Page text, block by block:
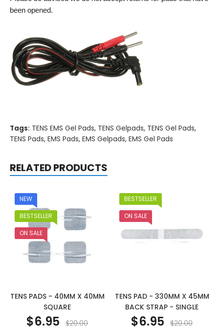
been opened.
Tags: TENS EMS Gel Pads, TENS Gelpads, TENS Gel Pads,
TENS Pads, EMS Pads, EMS Gelpads, EMS Gel Pads
RELATED PRODUCTS
NEW
BESTSELLER
ON SALE
TENS PADS - 40MM X 40MM
SQUARE
$6.95 $20.00
BESTSELLER
ON SALE
TENS PAD - 330MM X 45MM
BACK STRAP - SINGLE
$6.95 $20.00